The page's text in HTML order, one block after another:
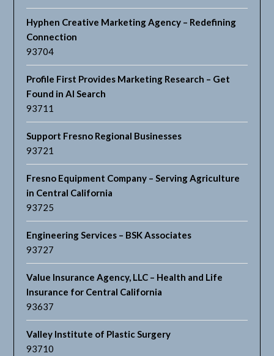
Hyphen Creative Marketing Agency – Redefining
Connection
93704
Profile First Provides Marketing Research – Get
Found in AI Search
93711
Support Fresno Regional Businesses
93721
Fresno Equipment Company – Serving Agriculture
in Central California
93725
Engineering Services – BSK Associates
93727
Value Insurance Agency, LLC – Health and Life
Insurance for Central California
93637
Valley Institute of Plastic Surgery
93710